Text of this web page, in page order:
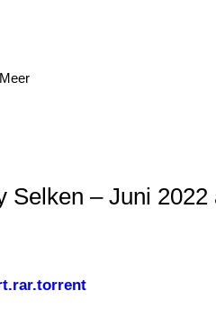
Selken – Juni